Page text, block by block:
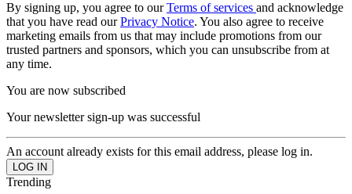
By signing up, you agree to ourTerms of services and acknowledge
that you have read ourPrivacy Notice. You also agree to receive
marketing emails from us that may include promotions from our
trusted partners and sponsors, which you can unsubscribe from at
any time.
You are now subscribed
Your newsletter sign-up was successful
An account already exists for this email address, please log in.
Trending